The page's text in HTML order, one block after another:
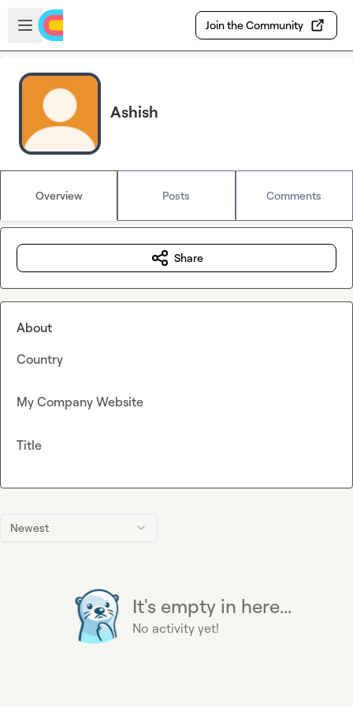
Skip to main content
Open sidebar
Join the Community
Ashish
Overview Posts Comments
Newest
It's empty in here...
No activity yet!
Share
About
Country
My Company Website
Title